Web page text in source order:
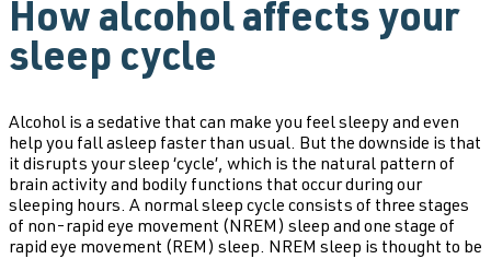
How alcohol affects your
sleep cycle
Alcohol is a sedative that can make you feel sleepy and even
help you fall asleep faster than usual. But the downside is that
it disrupts your sleep ‘cycle’, which is the natural pattern of
brain activity and bodily functions that occur during our
sleeping hours. A normal sleep cycle consists of three stages
of non-rapid eye movement (NREM) sleep and one stage of
rapid eye movement (REM) sleep. NREM sleep is thought to be